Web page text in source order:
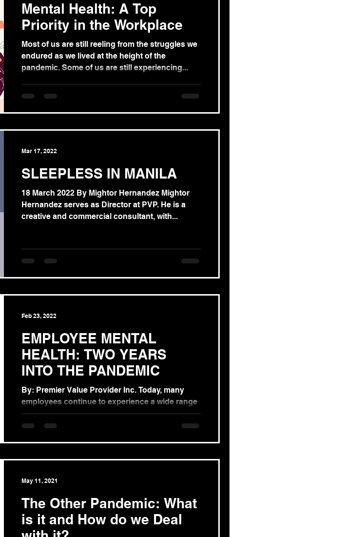
Mental Health: A Top
Priority in the Workplace
Most of us are still reeling from the struggles we
endured as we lived at the height of the
pandemic. Some of us are still experiencing...
SLEEPLESS IN MANILA
18 March 2022 By Mightor Hernandez Mightor
Hernandez serves as Director at PVP. He is a
creative and commercial consultant, with...
Mar 17, 2022
EMPLOYEE MENTAL
HEALTH: TWO YEARS
INTO THE PANDEMIC
By: Premier Value Provider Inc. Today, many
employees continue to experience a wide range
of mental health concerns. While these...
Feb 23, 2022
The Other Pandemic: What
is it and How do we Deal
May 11, 2021